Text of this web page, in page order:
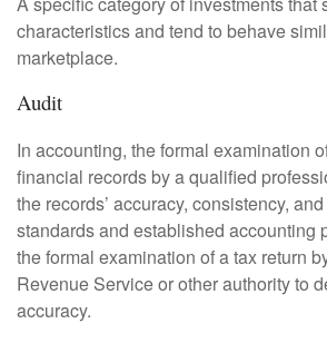
characteristics and tend to behave
marketplace.
Audit
In accounting, the formal examination
financial records by a qualified
the records’ accuracy, consistency,
standards and established accounting
the formal examination of a tax return
Revenue Service or other authority to
accuracy.